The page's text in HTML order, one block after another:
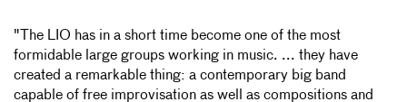
"The LIO has in a short time become one of the most
formidable large groups working in music. ... they have
created a remarkable thing: a contemporary big band
capable of free improvisation as well as compositions and